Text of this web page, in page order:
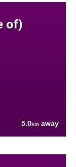
of)
5.0km away